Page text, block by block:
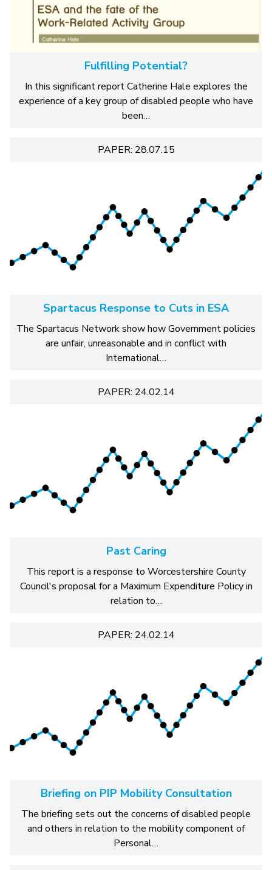
Fulfilling Potential?
In this significant report Catherine Hale explores the
experience of a key group of disabled people who have
been…
PAPER: 28.07.15
Spartacus Response to Cuts in ESA
The Spartacus Network show how Government policies
are unfair, unreasonable and in conflict with
International…
PAPER: 24.02.14
Past Caring
This report is a response to Worcestershire County
Council's proposal for a Maximum Expenditure Policy in
relation to…
PAPER: 24.02.14
Briefing on PIP Mobility Consultation
The briefing sets out the concerns of disabled people
and others in relation to the mobility component of
Personal…